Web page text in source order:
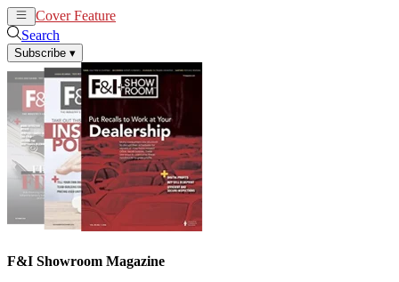
Cover Feature
Search
Subscribe ▾
F&I Showroom Magazine